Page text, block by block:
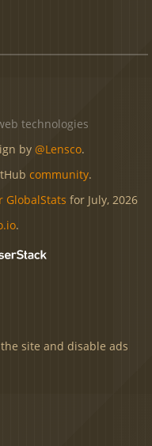
technologies
by @Lensco.
community.
GlobalStats for July, 2026
.
site and disable ads